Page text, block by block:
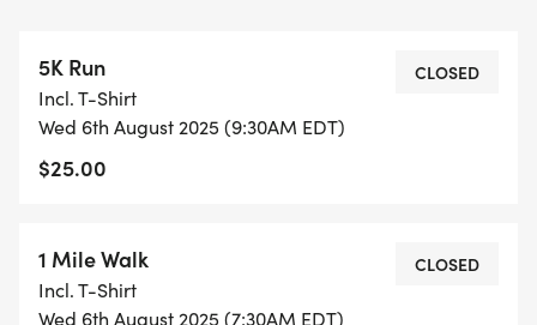
LOCATION OF EVENT: RIDLEY CREEK STATE PARK
AREA 11
RACE DETAILS: PLEASE JOIN US ON SUNDAY, APRIL
HOMIES WITH BONUS CHROMIES TO BENEFIT THE
DOWN SYNDROME INTEREST GROUP OF
5K Run
Incl. T-Shirt
Wed 6th August 2025 (9:30AM EDT)
$25.00
CLOSED
1 Mile Walk
Incl. T-Shirt
Wed 6th August 2025 (7:30AM EDT)
CLOSED